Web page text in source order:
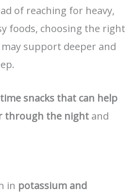
of reaching for heavy,
foods, choosing the right
support deeper and
snacks that can help
through the night and
in potassium and